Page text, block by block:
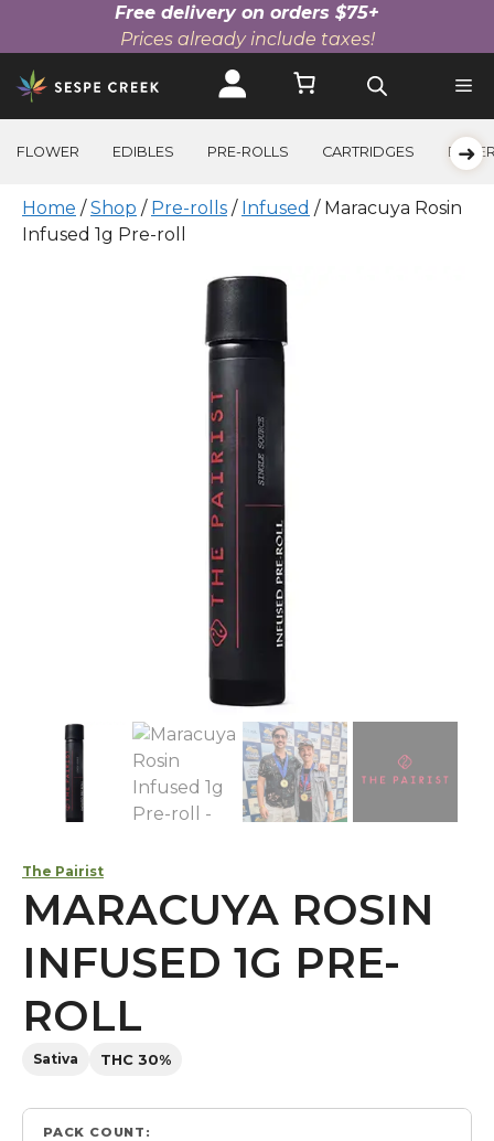
Free delivery on orders $75+
Prices already include taxes!
Skip
to
content
FLOWER EDIBLES PRE-ROLLS CARTRIDGES
Home /Shop / Pre-rolls / Infused / Maracuya Rosin
Infused 1g Pre-roll
The Pairist
MARACUYA ROSIN
INFUSED 1G PRE-
ROLL
Sativa THC 30%
PACK COUNT:
➜